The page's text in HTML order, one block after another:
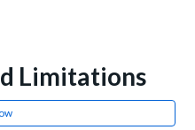
Limitations